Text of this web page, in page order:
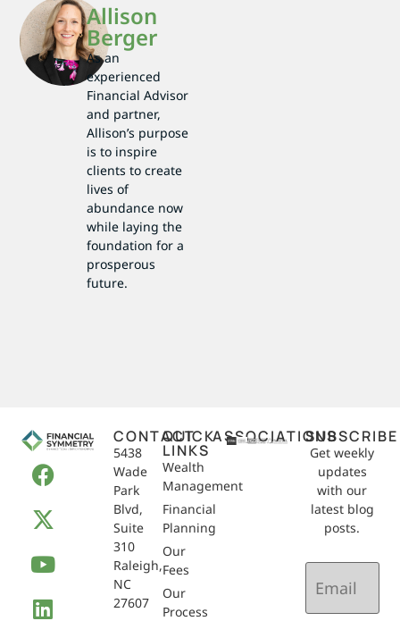
Allison
Berger
As an
experienced
Financial Advisor
and partner,
Allison’s purpose
is to inspire
clients to create
lives of
abundance now
while laying the
foundation for a
prosperous
future.
CONTACT
5438
Wade
Park
Blvd,
Suite
310
Raleigh,
NC
27607
QUICK
LINKS
Wealth
Management
Financial
Planning
Our
Fees
Our
Process
ASSOCIATIONSSUBSCRIBE
Get weekly
updates
with our
latest blog
posts.
Email
(Required)